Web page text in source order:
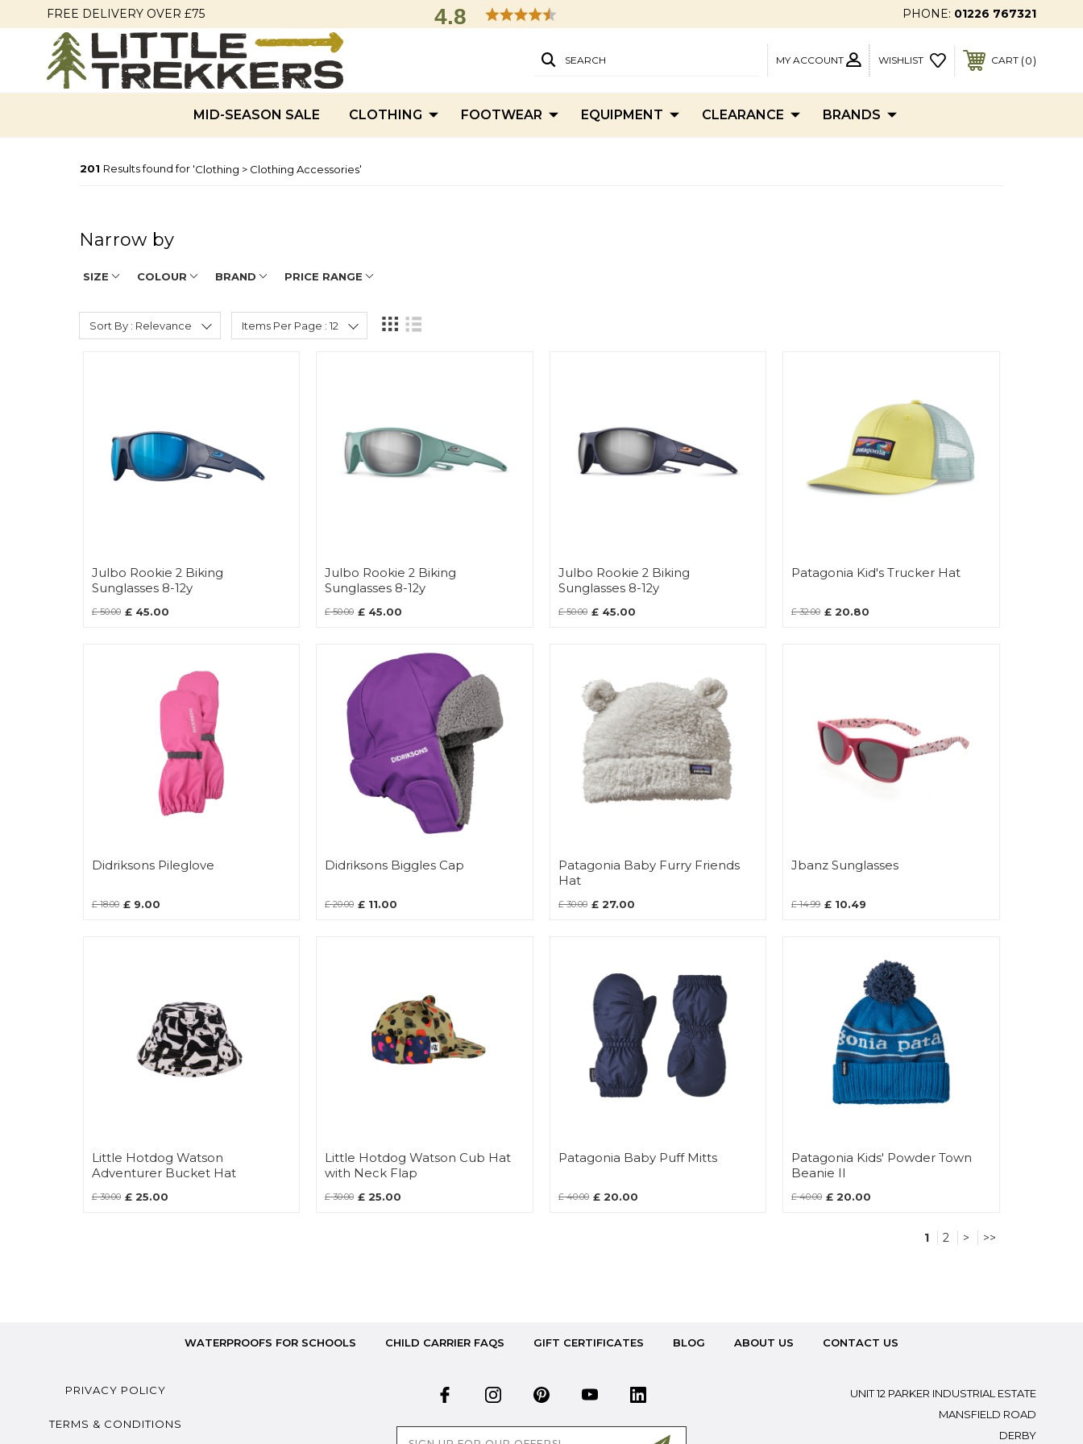
FREE DELIVERY OVER £75 PHONE: 01226 767321
4.8
MY ACCOUNT
SEARCH WISHLIST CART 0
MID-SEASON SALE CLOTHING FOOTWEAR EQUIPMENT CLEARANCE BRANDS
201 Results found for 'Clothing > Clothing Accessories'
Narrow by
SIZE COLOUR BRAND PRICE RANGE
Sort By : Relevance Items Per Page : 12
Julbo Rookie 2 Biking
Sunglasses 8-12y
£ 50.00 £ 45.00
Julbo Rookie 2 Biking
Sunglasses 8-12y
£ 50.00 £ 45.00
Julbo Rookie 2 Biking
Sunglasses 8-12y
£ 50.00 £ 45.00
Patagonia Kid's Trucker Hat
£ 32.00 £ 20.80
Didriksons Pileglove
£ 18.00 £ 9.00
Didriksons Biggles Cap
£ 20.00 £ 11.00
Patagonia Baby Furry Friends
Hat
£ 30.00 £ 27.00
Jbanz Sunglasses
£ 14.99 £ 10.49
Little Hotdog Watson
Adventurer Bucket Hat
£ 30.00 £ 25.00
Little Hotdog Watson Cub Hat
with Neck Flap
£ 30.00 £ 25.00
Patagonia Baby Puff Mitts
£ 40.00 £ 20.00
Patagonia Kids' Powder Town
Beanie II
£ 40.00 £ 20.00
1 2 > >>
WATERPROOFS FOR SCHOOLS CHILD CARRIER FAQS GIFT CERTIFICATES BLOG ABOUT US CONTACT US
PRIVACY POLICY
TERMS & CONDITIONS
Email
UNIT 12 PARKER INDUSTRIAL ESTATE
MANSFIELD ROAD
DERBY